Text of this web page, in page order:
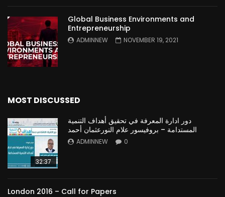
Global Business Environments and
Entrepreneurship
ADMINNEW NOVEMBER 19, 2021
MOST DISCUSSED
32:37
دور ادارة المعرفة في تحقيق أهداف التنمية
المستدامة – بروفيسور علام النورعثمان أحمد
ADMINNEW 0
London 2016 – Call for Papers